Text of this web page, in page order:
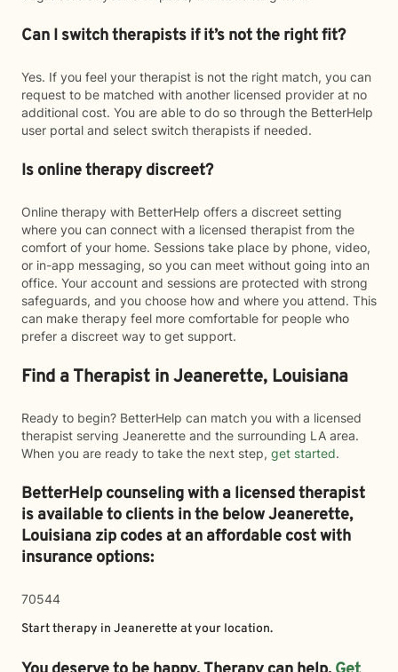
Can I switch therapists if it’s not the right fit?
Yes. If you feel your therapist is not the right match, you can
request to be matched with another licensed provider at no
additional cost. You are able to do so through the BetterHelp
user portal and select switch therapists if needed.
Is online therapy discreet?
Online therapy with BetterHelp offers a discreet setting
where you can connect with a licensed therapist from the
comfort of your home. Sessions take place by phone, video,
or in-app messaging, so you can meet without going into an
office. Your account and sessions are protected with strong
safeguards, and you choose how and where you attend. This
can make therapy feel more comfortable for people who
prefer a discreet way to get support.
Find a Therapist in Jeanerette, Louisiana
Ready to begin? BetterHelp can match you with a licensed
therapist serving Jeanerette and the surrounding LA area.
When you are ready to take the next step, get started.
BetterHelp counseling with a licensed therapist
is available to clients in the belowJeanerette,
Louisiana zip codes at an affordable cost with
insurance options:
70544
Start therapy in Jeanerette at your location.